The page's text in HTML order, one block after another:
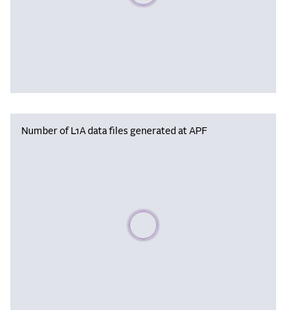
Number of L1A data files generated at APF
Please wait, populating data